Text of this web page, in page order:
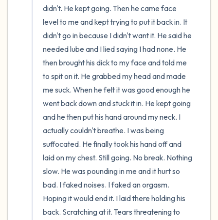
didn't. He kept going. Then he came face
level to me and kept trying to put it back in. It
didn't go in because I didn't want it. He said he
needed lube and I lied saying I had none. He
then brought his dick to my face and told me
to spit on it. He grabbed my head and made
me suck. When he felt it was good enough he
went back down and stuck it in. He kept going
and he then put his hand around my neck. I
actually couldn't breathe. I was being
suffocated. He finally took his hand off and
laid on my chest. Still going. No break. Nothing
slow. He was pounding in me and it hurt so
bad. I faked noises. I faked an orgasm.
Hoping it would end it. I laid there holding his
back. Scratching at it. Tears threatening to